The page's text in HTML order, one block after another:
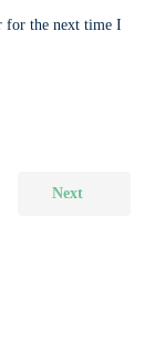
for the next time I
Next